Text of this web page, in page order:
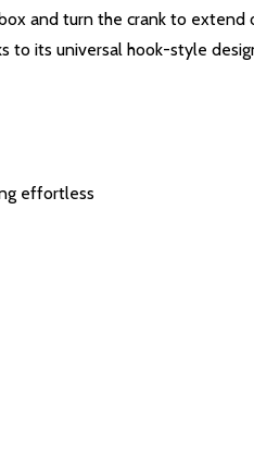
and turn the crank to
to its universal hook-style
effortless